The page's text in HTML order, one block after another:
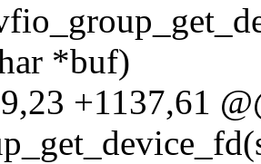
*buf)
+1137,61